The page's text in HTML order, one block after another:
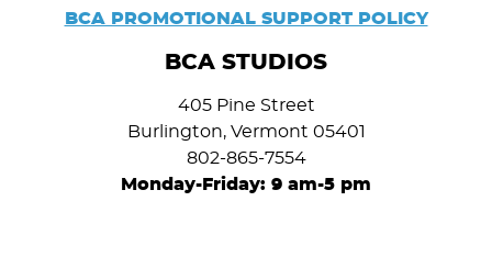
BCA PROMOTIONAL SUPPORT POLICY
BCA STUDIOS
405 Pine Street
Burlington, Vermont 05401
802-865-7554
Monday-Friday: 9 am-5 pm